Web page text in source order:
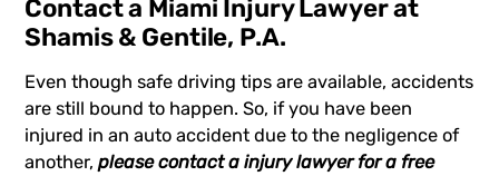
Contact a Miami Injury Lawyer at
Shamis & Gentile, P.A.
Even though safe driving tips are available, accidents
are still bound to happen. So, if you have been
injured in an auto accident due to the negligence of
another,please contact ainjury lawyerfor a free